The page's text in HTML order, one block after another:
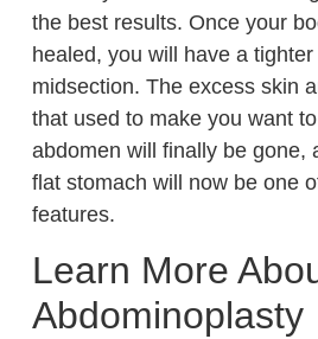
the best results. Once your
healed, you will have a
midsection. The excess skin
that used to make you want
abdomen will finally be gone,
flat stomach will now be one
features.
Learn More
Abdominoplasty